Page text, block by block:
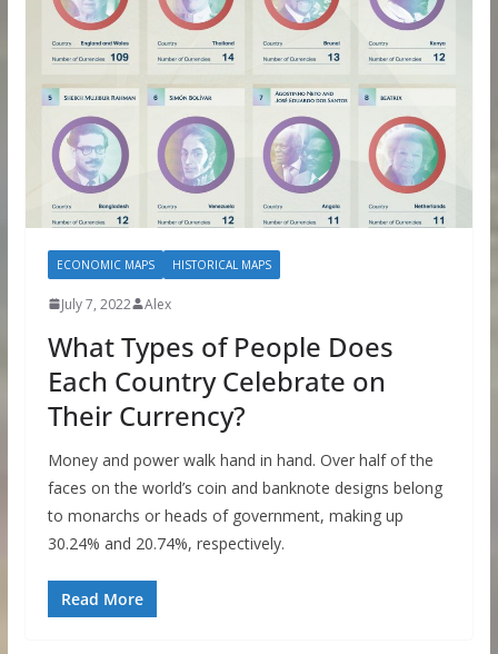
ECONOMIC MAPS HISTORICAL MAPS
July 7, 2022 Alex
What Types of People Does
Each Country Celebrate on
Their Currency?
Money and power walk hand in hand. Over half of the
faces on the world’s coin and banknote designs belong
to monarchs or heads of government, making up
30.24% and 20.74%, respectively.
Read More